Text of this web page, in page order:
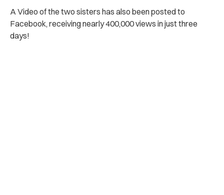
A Video of the two sisters has also been posted to
Facebook, receiving nearly 400,000 views in just three
days!